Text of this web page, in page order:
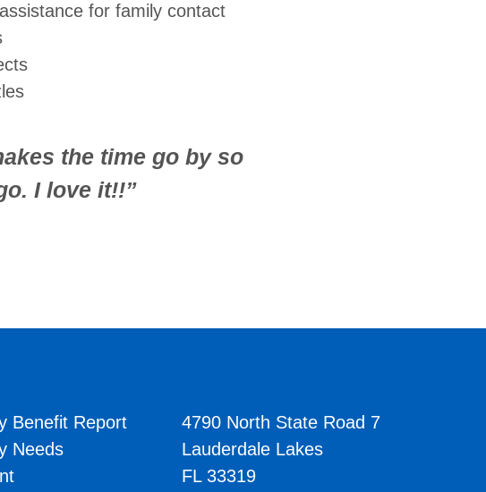
for family contact
the time go by so
I love it!!”
Benefit Report
Needs
4790 North State Road 7
Lauderdale Lakes
FL 33319